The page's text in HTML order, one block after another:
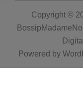
Copyright ©
Digital
Powered by